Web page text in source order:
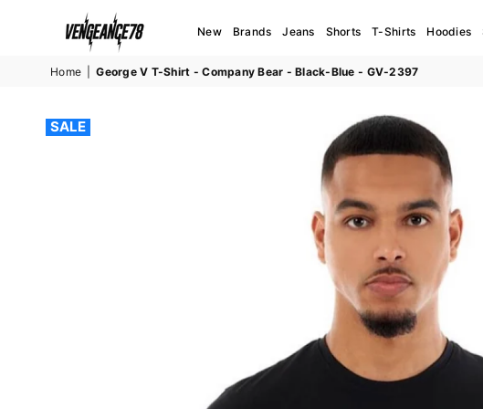
VENGEANCE78
New Brands Jeans Shorts T-Shirts Hoodies
Home George V T-Shirt - Company Bear - Black-Blue - GV-2397
SALE